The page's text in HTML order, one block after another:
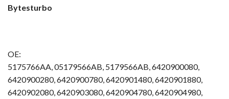
Bytesturbo
OE:
5175766AA, 05179566AB, 5179566AB, 6420900080,
6420900280, 6420900780, 6420901480, 6420901880,
6420902080, 6420903080, 6420904780, 6420904980,